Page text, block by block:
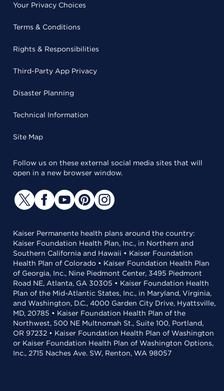
Your Privacy Choices
Terms & Conditions
Rights & Responsibilities
Third-Party App Privacy
Disaster Planning
Technical Information
Site Map
Follow us on these external social media sites that will
open in a new browser window.
Kaiser Permanente health plans around the country:
Kaiser Foundation Health Plan, Inc., in Northern and
Southern California and Hawaii • Kaiser Foundation
Health Plan of Colorado • Kaiser Foundation Health Plan
of Georgia, Inc., Nine Piedmont Center, 3495 Piedmont
Road NE, Atlanta, GA 30305 • Kaiser Foundation Health
Plan of the Mid-Atlantic States, Inc., in Maryland, Virginia,
and Washington, D.C., 4000 Garden City Drive, Hyattsville,
MD, 20785 • Kaiser Foundation Health Plan of the
Northwest, 500 NE Multnomah St., Suite 100, Portland,
OR 97232 • Kaiser Foundation Health Plan of Washington
or Kaiser Foundation Health Plan of Washington Options,
Inc., 2715 Naches Ave. SW, Renton, WA 98057